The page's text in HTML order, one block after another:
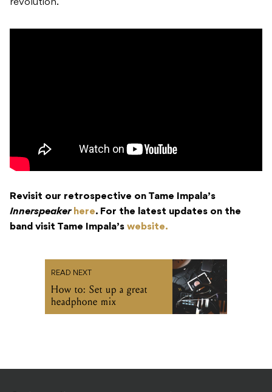
revolution.
Revisit our retrospective on Tame Impala’s
Innerspeaker here. For the latest updates on the
band visit Tame Impala’s website.
READ NEXT
How to: Set up a great
headphone mix